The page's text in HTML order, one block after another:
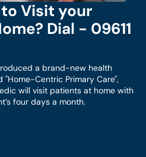
Visit your
Dial - 09611
a brand-new health
"Home-Centric Primary Care",
will visit patients at home with
four days a month.